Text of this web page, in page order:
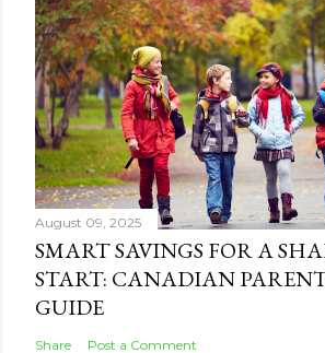
August 09, 2025
SMART SAVINGS FOR A
START: CANADIAN
GUIDE
Share Post a Comment